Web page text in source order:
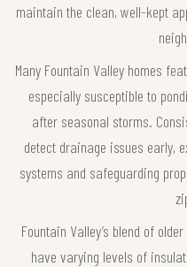
maintain the clean, well-kept
Many Fountain Valley homes
especially susceptible to
after seasonal storms.
detect drainage issues early,
systems and safeguarding
Fountain Valley’s blend of
have varying levels of